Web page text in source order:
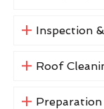
Inspection
Roof
Preparation